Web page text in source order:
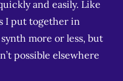
and easily. Like
I put together in
more or less, but
possible elsewhere